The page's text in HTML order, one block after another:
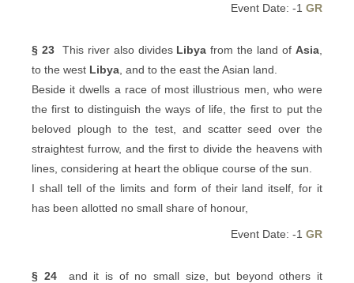
Event Date: -1 GR
§ 23This river also divides Libya from the land ofAsia
to the west Libya , and to the east the Asian land.
Beside it dwells a race of most illustrious men, who were
the first to distinguish the ways of life, the first to put the
beloved plough to the test, and scatter seed over the
straightest furrow, and the first to divide the heavens with
lines, considering at heart the oblique course of the sun.
I shall tell of the limits and form of their land itself, for it
has been allotted no small share of honour,
Event Date: -1 GR
§ 24and it is of no small size, but beyond others it